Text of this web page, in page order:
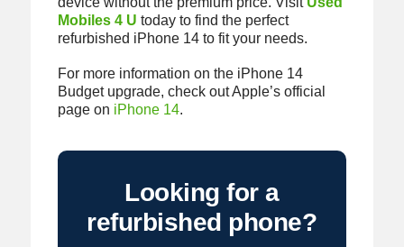
Mobiles 4 U today to find the perfect
refurbished iPhone 14 to fit your needs.
For more information on the iPhone 14
Budget upgrade, check out Apple’s official
page on iPhone 14.
Looking for a
refurbished phone?